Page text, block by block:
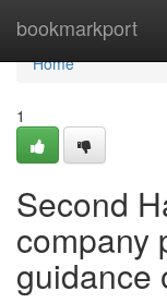
bookmarkport
Home
Home
1
Second
company
guidance